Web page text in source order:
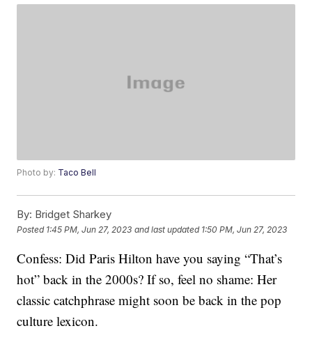
Photo by: Taco Bell
By: Bridget Sharkey
Posted 1:45 PM, Jun 27, 2023 and last updated 1:50 PM, Jun 27, 2023
Confess: Did Paris Hilton have you saying “That’s
hot” back in the 2000s? If so, feel no shame: Her
classic catchphrase might soon be back in the pop
culture lexicon.